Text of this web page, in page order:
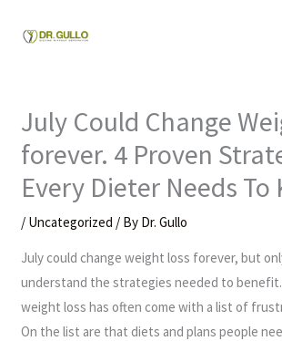
July Could Change
forever. 4 Proven
Every Dieter Needs To
/ Uncategorized / By Dr. Gullo
July could change weight loss forever, but
understand the strategies needed to benefit.
weight loss has often come with a list of
On the list are that diets and plans people